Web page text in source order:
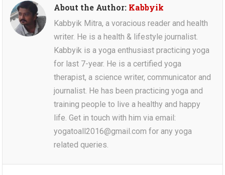
About the Author: Kabbyik
Kabbyik Mitra, a voracious reader and health
writer. He is a health & lifestyle journalist.
Kabbyik is a yoga enthusiast practicing yoga
for last 7-year. He is a certified yoga
therapist, a science writer, communicator and
journalist. He has been practicing yoga and
training people to live a healthy and happy
life. Get in touch with him via email:
yogatoall2016@gmail.com for any yoga
related queries.